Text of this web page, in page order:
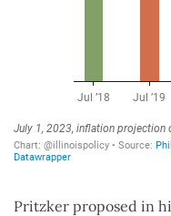
Pritzker proposed in